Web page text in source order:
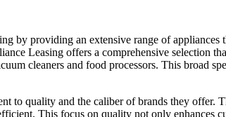
by providing an extensive range of
Leasing offers a comprehensive selection
cleaners and food processors. This broad
to quality and the caliber of brands they offer.
This focus on quality not only enhances